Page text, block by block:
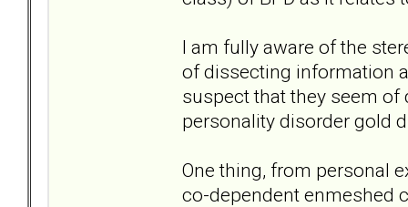
I am fully aware of the
of dissecting information
suspect that they seem
personality disorder gold
One thing, from personal
co-dependent enmeshed